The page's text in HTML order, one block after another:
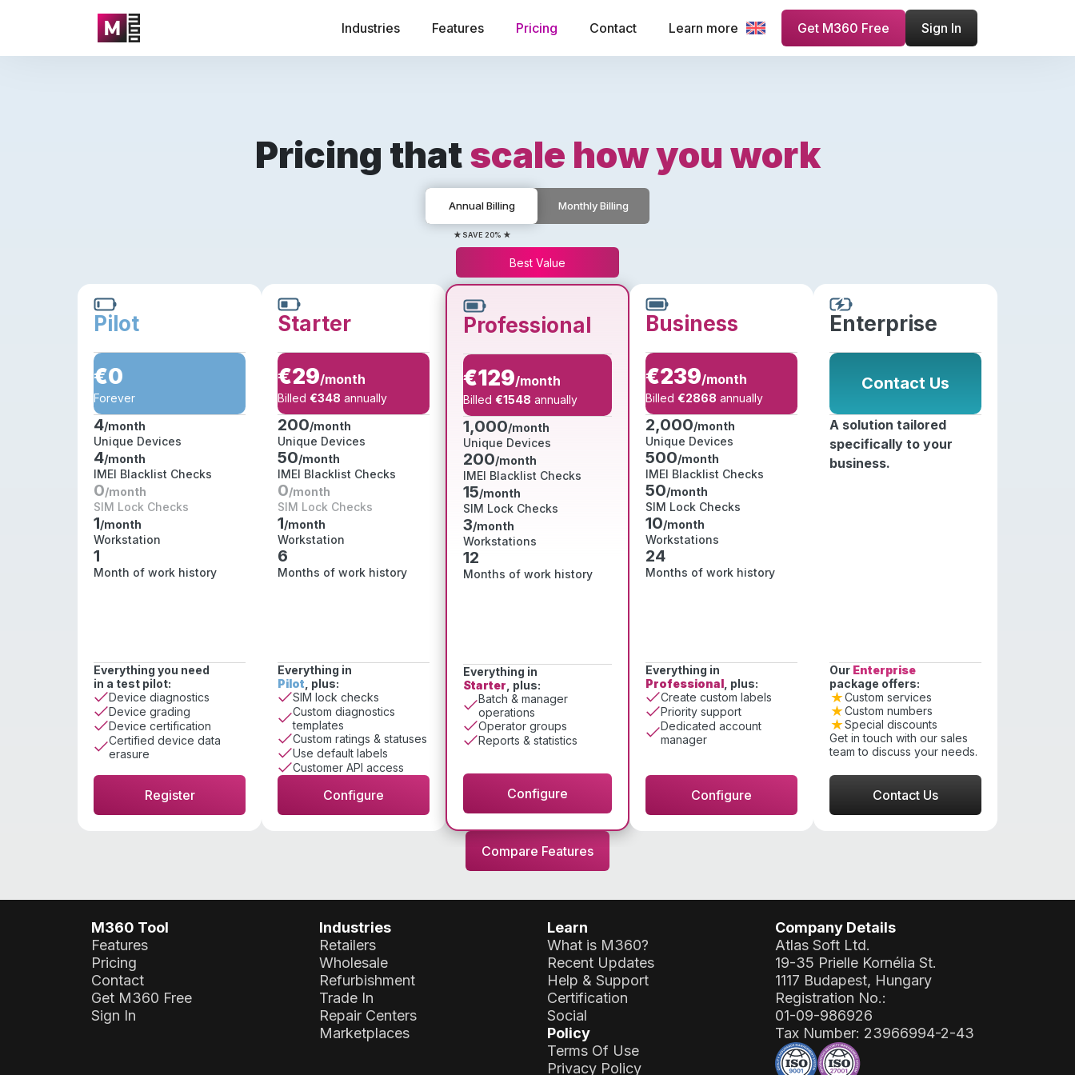
Industries Features Pricing Contact Learn more Get M360 Free Sign In
Pricing thatscale how you work
Annual Billing Monthly Billing
★ SAVE 20% ★
Pilot
€0
Forever
4/month
Unique Devices
4/month
IMEI Blacklist Checks
0/month
SIM Lock Checks
1/month
Workstation
1
Month of work history
Everything you need
in a test pilot:
Device diagnostics
Device grading
Device certification
Certified device data
erasure
Register
Starter
€29/month
Billed €348 annually
200/month
Unique Devices
50/month
IMEI Blacklist Checks
0/month
SIM Lock Checks
1/month
Workstation
6
Months of work history
Everything in
Pilot , plus:
SIM lock checks
Custom diagnostics
templates
Custom ratings & statuses
Use default labels
Customer API access
Configure
Best Value
Professional
€129/month
Billed €1548 annually
1,000/month
Unique Devices
200/month
IMEI Blacklist Checks
15/month
SIM Lock Checks
3/month
Workstations
12
Months of work history
Everything in
Starter , plus:
Batch & manager
operations
Operator groups
Reports & statistics
Configure
Business
€239/month
Billed €2868 annually
2,000/month
Unique Devices
500/month
IMEI Blacklist Checks
50/month
SIM Lock Checks
10/month
Workstations
24
Months of work history
Everything in
Professional , plus:
Create custom labels
Priority support
Dedicated account
manager
Configure
Enterprise
Contact Us
A solution tailored
specifically to your
business.
Our Enterprise
package offers:
Custom services
Custom numbers
Special discounts
Get in touch with our sales
team to discuss your needs.
Contact Us
Compare Features
M360 Tool
Features
Pricing
Contact
Get M360 Free
Sign In
Industries
Retailers
Wholesale
Refurbishment
Trade In
Repair Centers
Marketplaces
Learn
What is M360?
Recent Updates
Help & Support
Certification
Social
Policy
Terms Of Use
Privacy Policy
Company Details
Atlas Soft Ltd.
19-35 Prielle Kornélia St.
1117 Budapest, Hungary
Registration No.:
01-09-986926
Tax Number: 23966994-2-43